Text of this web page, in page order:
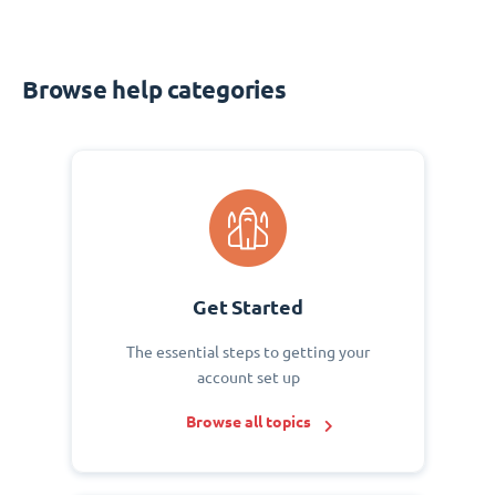
Browse help categories
Get Started
The essential steps to getting your
account set up
Browse all topics